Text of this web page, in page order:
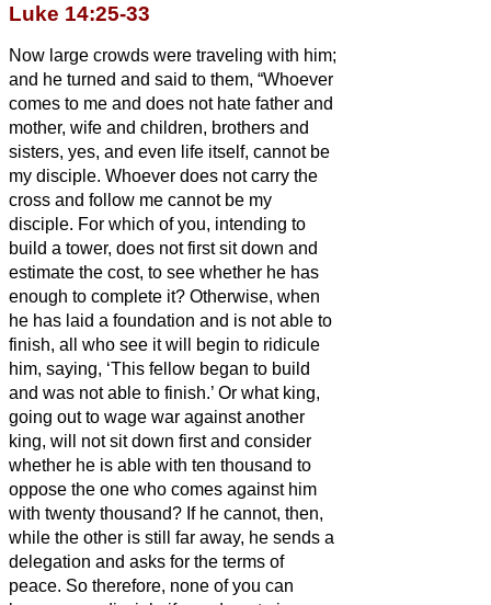
Luke 14:25-33
Now large crowds were traveling with him;
and he turned and said to them, “Whoever
comes to me and does not hate father and
mother, wife and children, brothers and
sisters, yes, and even life itself, cannot be
my disciple. Whoever does not carry the
cross and follow me cannot be my
disciple. For which of you, intending to
build a tower, does not first sit down and
estimate the cost, to see whether he has
enough to complete it? Otherwise, when
he has laid a foundation and is not able to
finish, all who see it will begin to ridicule
him, saying, ‘This fellow began to build
and was not able to finish.’ Or what king,
going out to wage war against another
king, will not sit down first and consider
whether he is able with ten thousand to
oppose the one who comes against him
with twenty thousand? If he cannot, then,
while the other is still far away, he sends a
delegation and asks for the terms of
peace. So therefore, none of you can